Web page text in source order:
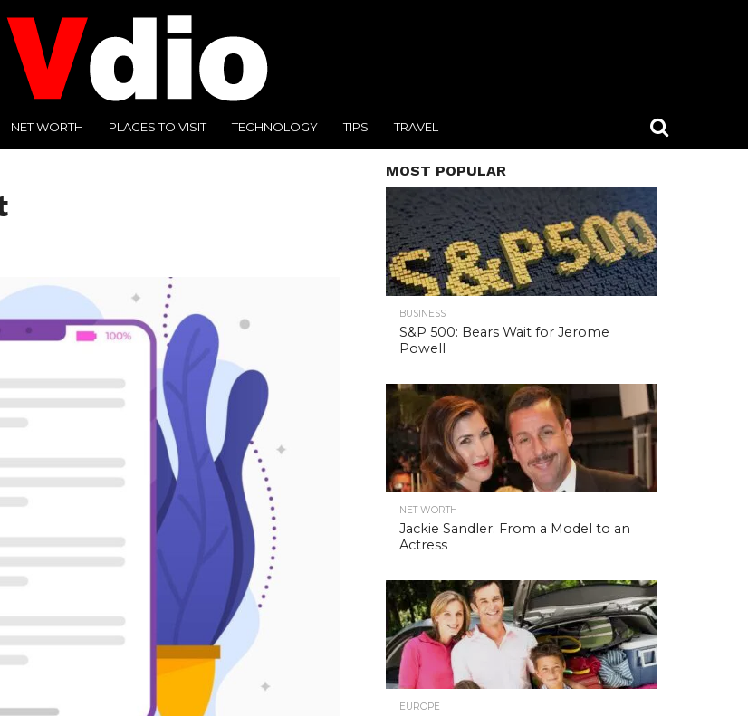
NET WORTH PLACES TO VISIT TECHNOLOGY TIPS TRAVEL
MOST POPULAR
BUSINESS
S&P 500: Bears Wait for Jerome
Powell
NET WORTH
Jackie Sandler: From a Model to an
Actress
EUROPE